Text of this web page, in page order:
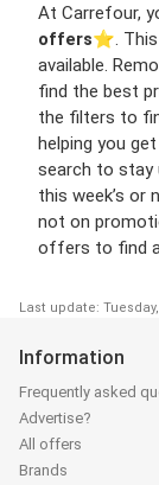
At Carrefour,
offers⭐️.
available.
find the best
the filters to
helping you
search to stay
this week’s or
not on
offers to find
Last update:
Information
Frequently asked
Advertise?
All offers
Brands